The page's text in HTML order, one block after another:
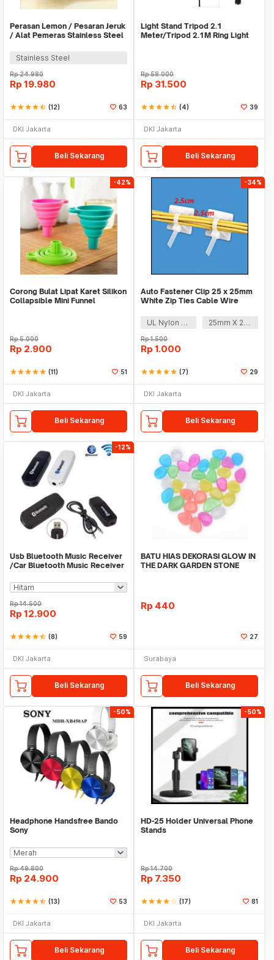
Perasan Lemon / Pesaran Jeruk
/ Alat Pemeras Stainless Steel
Stainless Steel
Rp24.980
Rp 19.980
starstarstarstarstar_half (12) 63
DKI Jakarta
Beli Sekarang
Light Stand Tripod 2.1
Meter/Tripod 2.1M Ring Light
Rp58.000
Rp 31.500
starstarstarstarstar_half (4) 39
DKI Jakarta
Beli Sekarang
-42%
Corong Bulat Lipat Karet Silikon
Collapsible Mini Funnel
Rp5.000
Rp 2.900
starstarstarstarstar (11) 51
DKI Jakarta
Beli Sekarang
-34%
Auto Fastener Clip 25 x 25mm
White Zip Ties Cable Wire
UL Nylon 66
25mm X 25mm
Rp1.500
Rp 1.000
starstarstarstarstar (7) 29
DKI Jakarta
Beli Sekarang
-12%
Usb Bluetooth Music Receiver
/Car Bluetooth Music Receiver
Rp14.500
Rp 12.900
starstarstarstarstar_half (8) 59
DKI Jakarta
Beli Sekarang
BATU HIAS DEKORASI GLOW IN
THE DARK GARDEN STONE
Rp 440
27
Surabaya
Beli Sekarang
-50%
Headphone Handsfree Bando
Sony
Rp49.800
Rp 24.900
starstarstarstarstar_half (13) 53
DKI Jakarta
Beli Sekarang
-50%
HD-25 Holder Universal Phone
Stands
Rp14.700
Rp 7.350
starstarstarstarstar_border (17) 81
DKI Jakarta
Beli Sekarang